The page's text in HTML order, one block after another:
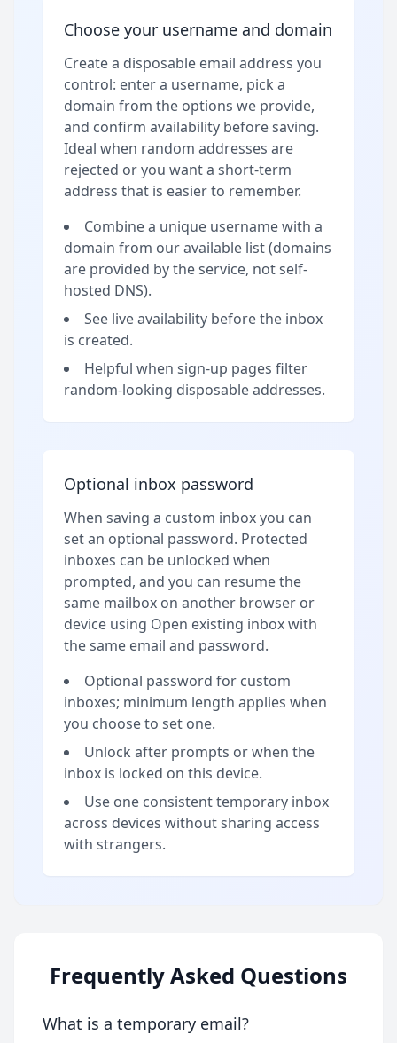
Choose your username and domain
Create a disposable email address you
control: enter a username, pick a
domain from the options we provide,
and confirm availability before saving.
Ideal when random addresses are
rejected or you want a short-term
address that is easier to remember.
Combine a unique username with a
domain from our available list (domains
are provided by the service, not self-
hosted DNS).
See live availability before the inbox
is created.
Helpful when sign-up pages filter
random-looking disposable addresses.
Optional inbox password
When saving a custom inbox you can
set an optional password. Protected
inboxes can be unlocked when
prompted, and you can resume the
same mailbox on another browser or
device using Open existing inbox with
the same email and password.
Optional password for custom
inboxes; minimum length applies when
you choose to set one.
Unlock after prompts or when the
inbox is locked on this device.
Use one consistent temporary inbox
across devices without sharing access
with strangers.
Frequently Asked Questions
What is a temporary email?